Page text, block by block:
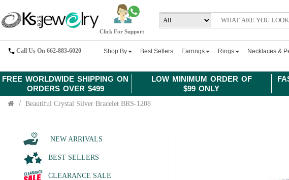
FREE WORLDWIDE SHIPPING ON
ORDERS OVER $499
LOW MINIMUM ORDER OF
$99 ONLY
Click For Support
Call Us On 662-883-6020 Shop By Best Sellers Earrings Rings Necklaces &
Beautiful Crystal Silver Bracelet BRS-1208
NEW ARRIVALS
BEST SELLERS
CLEARANCE SALE